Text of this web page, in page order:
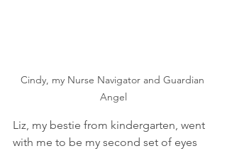
Cindy, my Nurse Navigator and Guardian
Angel
Liz, my bestie from kindergarten, went
with me to be my second set of eyes